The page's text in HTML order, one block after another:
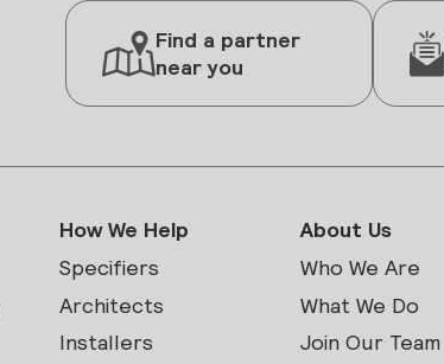
Find a partner
near you
How We Help
Specifiers
Architects
Installers
About Us
Who We Are
What We Do
Join Our Team